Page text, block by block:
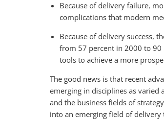
Because of delivery failure,
complications that modern
Because of delivery success,
from 57 percent in 2000 to 90
tools to achieve a more
The good news is that recent
emerging in disciplines as varied
and the business fields of
into an emerging field of